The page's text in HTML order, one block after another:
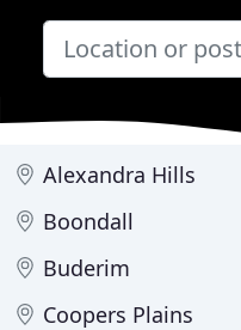
Alexandra Hills
Boondall
Buderim
Coopers Plains